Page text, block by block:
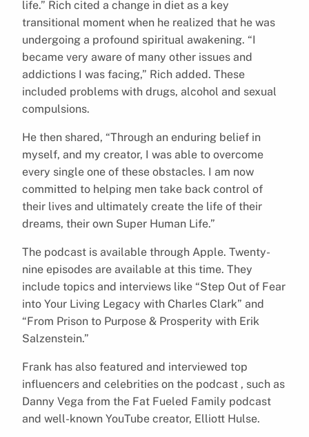
life.” Rich cited a change in diet as a key
transitional moment when he realized that he was
undergoing a profound spiritual awakening. “I
became very aware of many other issues and
addictions I was facing,” Rich added. These
included problems with drugs, alcohol and sexual
compulsions.
He then shared, “Through an enduring belief in
myself, and my creator, I was able to overcome
every single one of these obstacles. I am now
committed to helping men take back control of
their lives and ultimately create the life of their
dreams, their own Super Human Life.”
The podcast is available through Apple. Twenty-
nine episodes are available at this time. They
include topics and interviews like “Step Out of Fear
into Your Living Legacy with Charles Clark” and
“From Prison to Purpose & Prosperity with Erik
Salzenstein.”
Frank has also featured and interviewed top
influencers and celebrities on the podcast , such as
Danny Vega from the Fat Fueled Family podcast
and well-known YouTube creator, Elliott Hulse.